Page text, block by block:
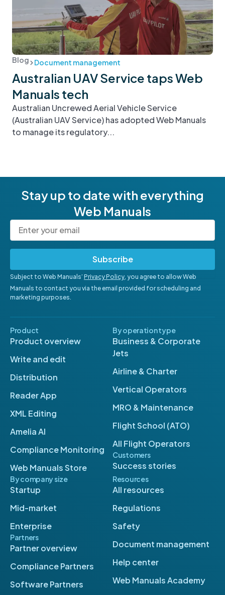
Blog Document management
Australian UAV Service taps Web
Manuals tech
Australian Uncrewed Aerial Vehicle Service
(Australian UAV Service) has adopted Web Manuals
to manage its regulatory...
Stay up to date with everything
Web Manuals
Subscribe
Subject to Web Manuals’ Privacy Policy, you agree to allow Web
Manuals to contact you via the email provided for scheduling and
marketing purposes.
Product
Product overview
Write and edit
Distribution
Reader App
XML Editing
Amelia AI
Compliance Monitoring
Web Manuals Store
By operation type
Business & Corporate
Jets
Airline & Charter
Vertical Operators
MRO & Maintenance
Flight School (ATO)
All Flight Operators
Customers
Success stories
By company size
Startup
Mid-market
Enterprise
Partners
Partner overview
Compliance Partners
Software Partners
Resources
All resources
Regulations
Safety
Document management
Help center
Web Manuals Academy